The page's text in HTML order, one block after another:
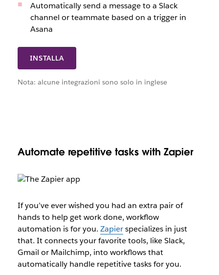
INSTALLA
Automatically send a message to a Slack
channel or teammate based on a trigger in
Asana
Nota: alcune integrazioni sono solo in inglese
Automate repetitive tasks with Zapier
If you’ve ever wished you had an extra pair of
hands to help get work done, workflow
automation is for you. Zapierspecializes in just
that. It connects your favorite tools, like Slack,
Gmail or Mailchimp, into workflows that
automatically handle repetitive tasks for you.